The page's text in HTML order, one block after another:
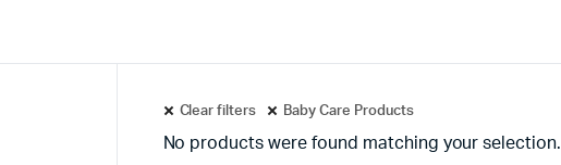
Clear filters Baby Care Products
No products were found matching your selection.